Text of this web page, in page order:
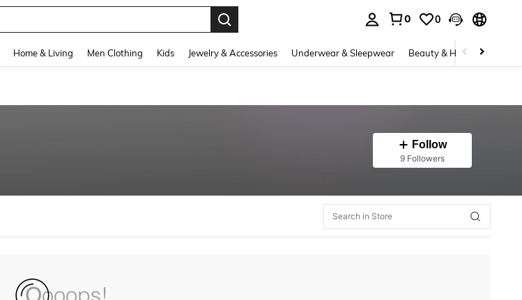
0 0
Home & Living Men Clothing Kids Jewelry & Accessories Underwear & Sleepwear Beauty & Health
Follow
9 Followers